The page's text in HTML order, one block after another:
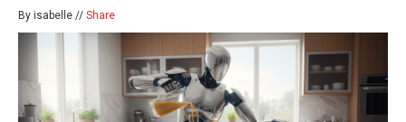
By isabelle // Share